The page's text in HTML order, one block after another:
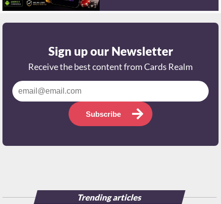
Sign up our Newsletter
Receive the best content from Cards Realm
Subscribe
Trending articles